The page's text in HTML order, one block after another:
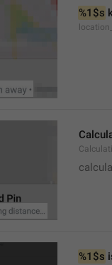
%1$s
%1$s